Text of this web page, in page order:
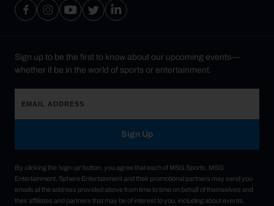
Sign up to be the first to know about our upcoming events—
whether it be in the world of sports or entertainment.
Sign Up
By clicking the 'sign up' button, you agree that each of MSG Sports, MSG
Entertainment, Sphere Entertainment and their promotional partners may send you
emails at the address provided above from time to time on behalf of themselves and
their affiliates and partners that may be of interest to you, including about events,